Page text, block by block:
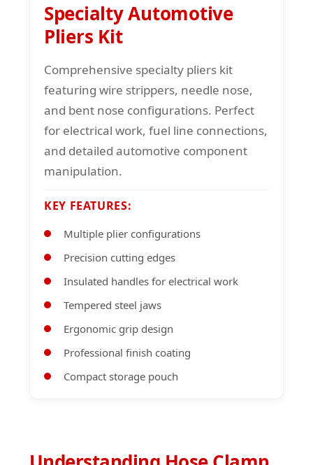
Specialty Automotive
Pliers Kit
Comprehensive specialty pliers kit
featuring wire strippers, needle nose,
and bent nose configurations. Perfect
for electrical work, fuel line connections,
and detailed automotive component
manipulation.
KEY FEATURES:
Multiple plier configurations
Precision cutting edges
Insulated handles for electrical work
Tempered steel jaws
Ergonomic grip design
Professional finish coating
Compact storage pouch